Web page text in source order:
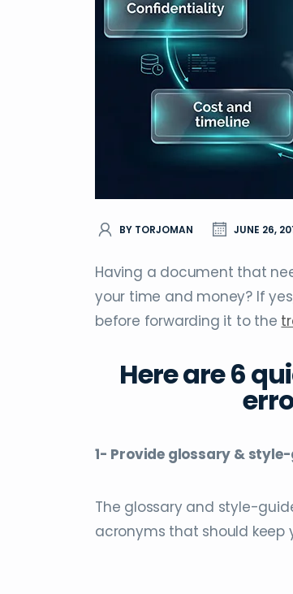
BY TORJOMAN JUNE 26,
Having a document that
your time and money? If
before forwarding it to the
Here are 6
1- Provide glossary &
The glossary and style-
acronyms that should keep